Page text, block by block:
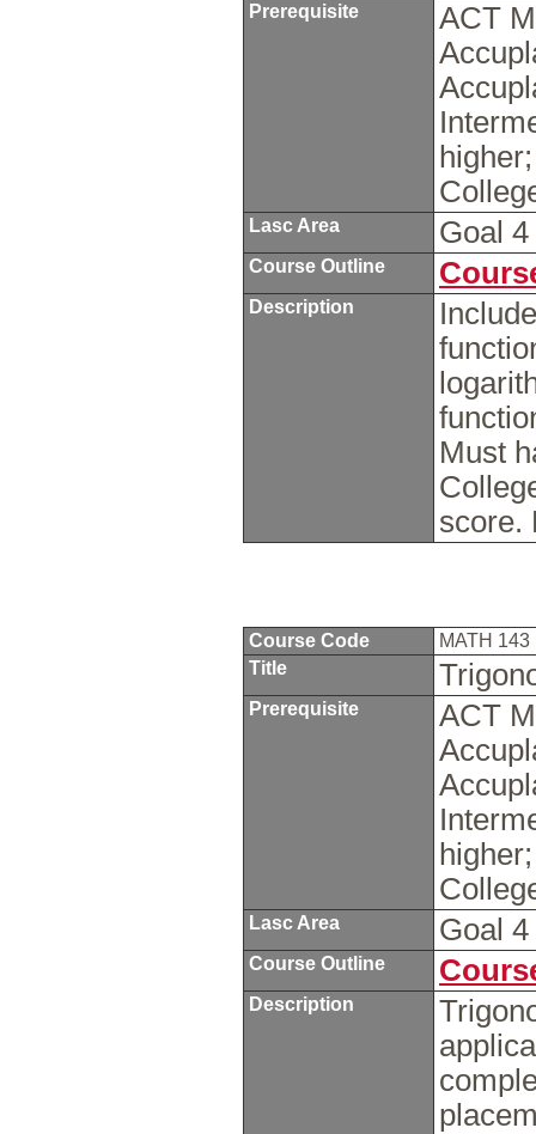
Prerequisite
ACT
Lasc Area Goal
Course Outline
Description
Must
score.
Course Code
MATH 143
Title
Prerequisite
ACT
Lasc Area Goal
Course Outline
Description